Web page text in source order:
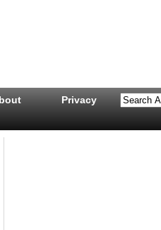
Privacy